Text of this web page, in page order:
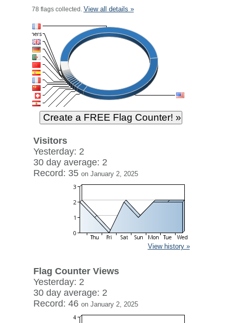
78 flags collected. View all details »
Visitors
Yesterday: 2
30 day average: 2
Record: 35 on January 2, 2025
View history »
Flag Counter Views
Yesterday: 2
30 day average: 2
Record: 46 on January 2, 2025